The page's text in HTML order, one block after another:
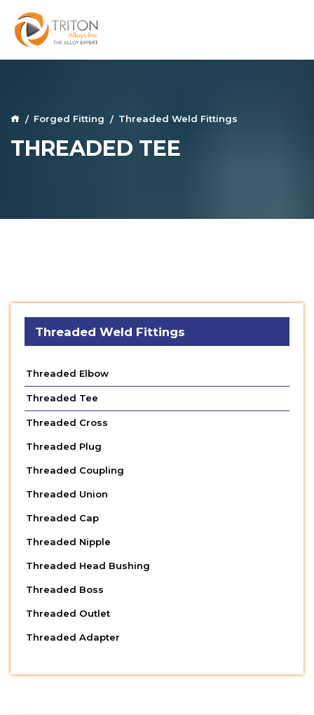
Forged Fitting Threaded Weld Fittings
THREADED TEE
Threaded Weld Fittings
Threaded Elbow
Threaded Tee
Threaded Cross
Threaded Plug
Threaded Coupling
Threaded Union
Threaded Cap
Threaded Nipple
Threaded Head Bushing
Threaded Boss
Threaded Outlet
Threaded Adapter